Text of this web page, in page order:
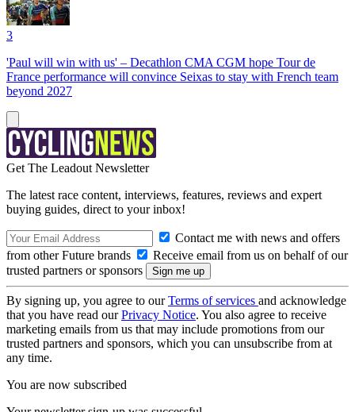
3
'Paul will win with us' – Decathlon CMA CGM hope Tour de
France performance will convince Seixas to stay with French team
beyond 2027
Get The Leadout Newsletter
The latest race content, interviews, features, reviews and expert
buying guides, direct to your inbox!
Contact me with news and offers
from other Future brands
Receive email from us on behalf of our
trusted partners or sponsors
By signing up, you agree to ourTerms of services and acknowledge
that you have read ourPrivacy Notice. You also agree to receive
marketing emails from us that may include promotions from our
trusted partners and sponsors, which you can unsubscribe from at
any time.
You are now subscribed